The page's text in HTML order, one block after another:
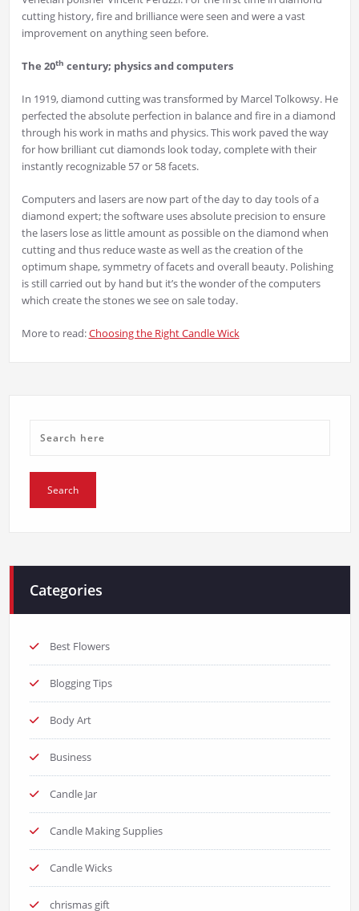
cutting history, fire and brilliance were seen and were a vast
improvement on anything seen before.
The 20th century; physics and computers
In 1919, diamond cutting was transformed by Marcel Tolkowsy. He
perfected the absolute perfection in balance and fire in a diamond
through his work in maths and physics. This work paved the way
for how brilliant cut diamonds look today, complete with their
instantly recognizable 57 or 58 facets.
Computers and lasers are now part of the day to day tools of a
diamond expert; the software uses absolute precision to ensure
the lasers lose as little amount as possible on the diamond when
cutting and thus reduce waste as well as the creation of the
optimum shape, symmetry of facets and overall beauty. Polishing
is still carried out by hand but it’s the wonder of the computers
which create the stones we see on sale today.
More to read:Choosing the Right Candle Wick
Categories
Best Flowers
Blogging Tips
Body Art
Business
Candle Jar
Candle Making Supplies
Candle Wicks
chrismas gift